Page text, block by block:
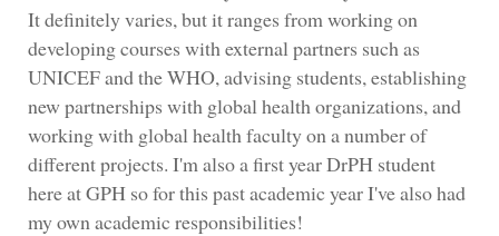
It definitely varies, but it ranges from working on
developing courses with external partners such as
UNICEF and the WHO, advising students, establishing
new partnerships with global health organizations, and
working with global health faculty on a number of
different projects. I'm also a first year DrPH student
here at GPH so for this past academic year I've also had
my own academic responsibilities!